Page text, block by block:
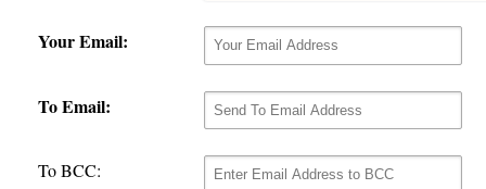
Your Email:
To Email:
To BCC: